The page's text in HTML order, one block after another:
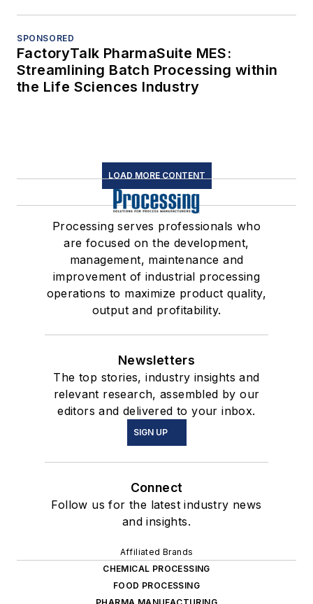
SPONSORED
FactoryTalk PharmaSuite MES:
Streamlining Batch Processing within
the Life Sciences Industry
LOAD MORE CONTENT
Processing serves professionals who
are focused on the development,
management, maintenance and
improvement of industrial processing
operations to maximize product quality,
output and profitability.
Newsletters
The top stories, industry insights and
relevant research, assembled by our
editors and delivered to your inbox.
SIGN UP
Connect
Follow us for the latest industry news
and insights.
Affiliated Brands
CHEMICAL PROCESSING
FOOD PROCESSING